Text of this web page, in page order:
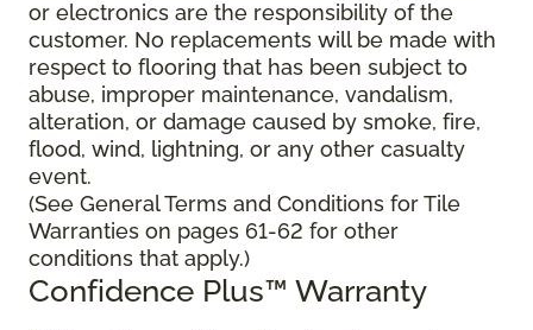
or electronics are the responsibility of the
customer. No replacements will be made with
respect to flooring that has been subject to
abuse, improper maintenance, vandalism,
alteration, or damage caused by smoke, fire,
flood, wind, lightning, or any other casualty
event.
(See General Terms and Conditions for Tile
Warranties on pages 61-62 for other
conditions that apply.)
Confidence Plus™ Warranty